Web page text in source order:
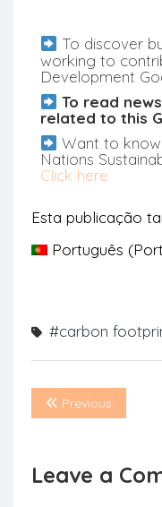
To discover
working to
Development
To read
related to this
Want to
Nations
Click here
Esta publicação
Português (
#carbon
Previous
Leave a